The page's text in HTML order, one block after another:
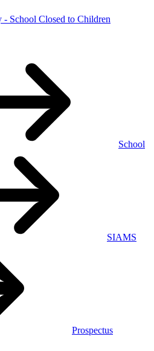
- School Closed to Children
School
SIAMS
Prospectus